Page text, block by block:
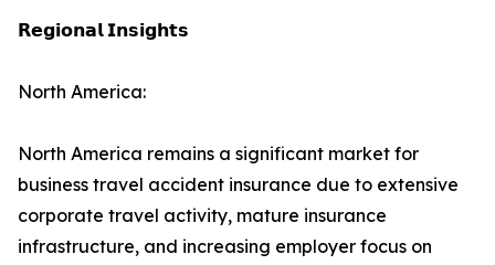
𝗥𝗲𝗴𝗶𝗼𝗻𝗮𝗹 𝗜𝗻𝘀𝗶𝗴𝗵𝘁𝘀
North America:
North America remains a significant market for
business travel accident insurance due to extensive
corporate travel activity, mature insurance
infrastructure, and increasing employer focus on